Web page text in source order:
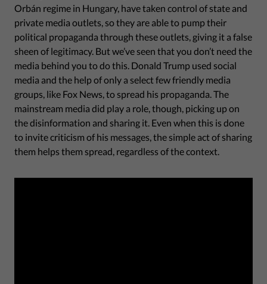
Orbán regime in Hungary, have taken control of state and
private media outlets, so they are able to pump their
political propaganda through these outlets, giving it a false
sheen of legitimacy. But we’ve seen that you don’t need the
media behind you to do this. Donald Trump used social
media and the help of only a select few friendly media
groups, like Fox News, to spread his propaganda. The
mainstream media did play a role, though, picking up on
the disinformation and sharing it. Even when this is done
to invite criticism of his messages, the simple act of sharing
them helps them spread, regardless of the context.